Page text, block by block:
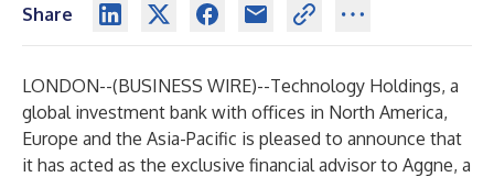
Share
LONDON--(BUSINESS WIRE)--Technology Holdings, a
global investment bank with offices in North America,
Europe and the Asia-Pacific is pleased to announce that
it has acted as the exclusive financial advisor to Aggne, a